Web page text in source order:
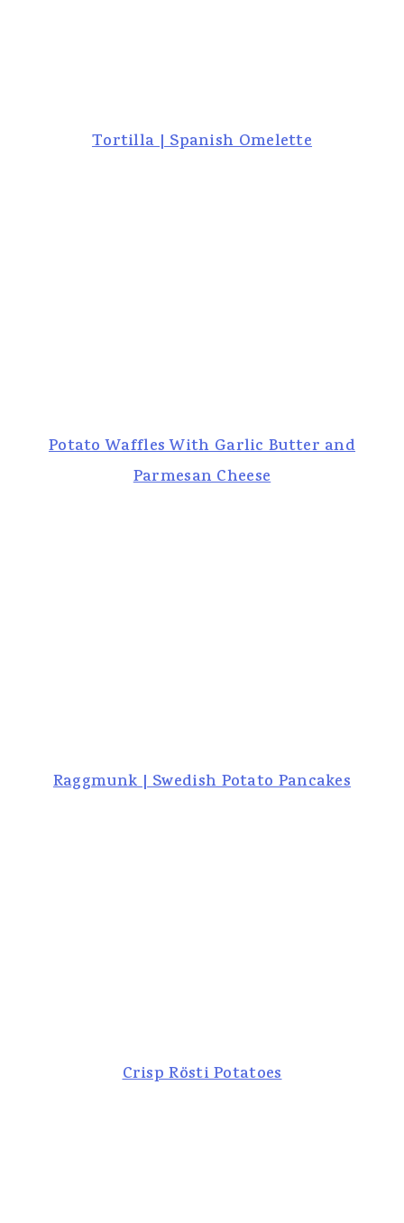
Tortilla | Spanish Omelette
Potato Waffles With Garlic Butter and
Parmesan Cheese
Raggmunk | Swedish Potato Pancakes
Crisp Rösti Potatoes